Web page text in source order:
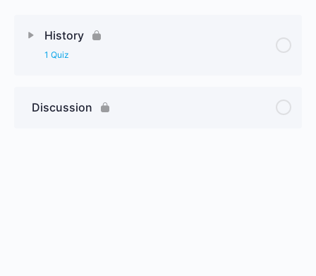
History
1 Quiz
Discussion